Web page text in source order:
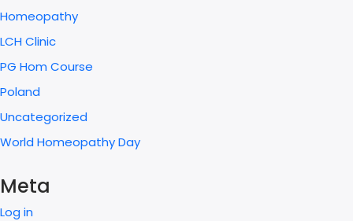
Homeopathy
LCH Clinic
PG Hom Course
Poland
Uncategorized
World Homeopathy Day
Meta
Log in